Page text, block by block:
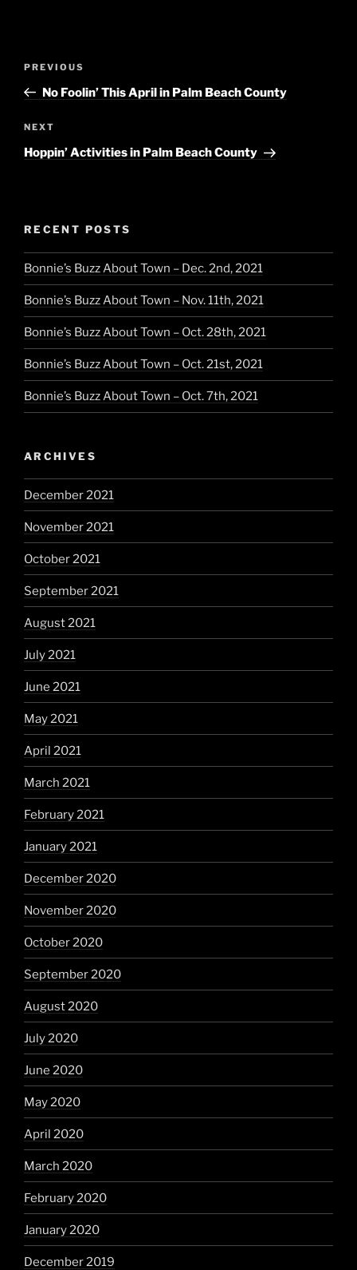
Previous
Post
PREVIOUS
No Foolin’ This April in Palm Beach County
Next
Post
NEXT
Hoppin’ Activities in Palm Beach County
RECENT POSTS
Bonnie’s Buzz About Town – Dec. 2nd, 2021
Bonnie’s Buzz About Town – Nov. 11th, 2021
Bonnie’s Buzz About Town – Oct. 28th, 2021
Bonnie’s Buzz About Town – Oct. 21st, 2021
Bonnie’s Buzz About Town – Oct. 7th, 2021
ARCHIVES
December 2021
November 2021
October 2021
September 2021
August 2021
July 2021
June 2021
May 2021
April 2021
March 2021
February 2021
January 2021
December 2020
November 2020
October 2020
September 2020
August 2020
July 2020
June 2020
May 2020
April 2020
March 2020
February 2020
January 2020
December 2019